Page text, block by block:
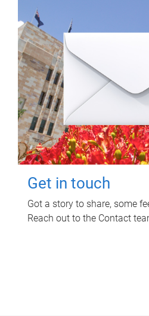
Get in touch
Got a story to share, some
Reach out to the Contact